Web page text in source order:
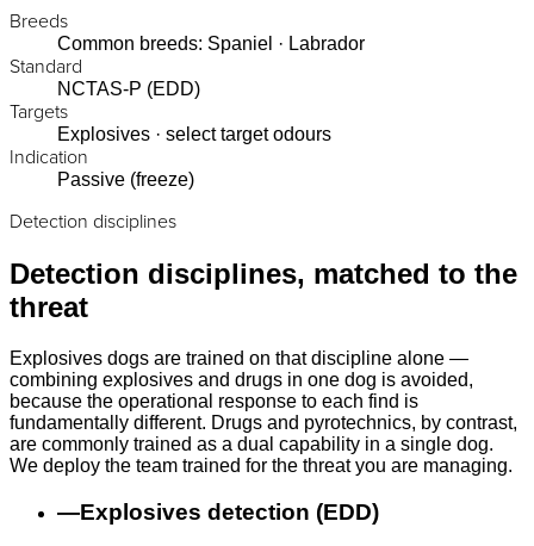
Breeds
Common breeds: Spaniel · Labrador
Standard
NCTAS-P (EDD)
Targets
Explosives · select target odours
Indication
Passive (freeze)
Detection disciplines
Detection disciplines, matched to the
threat
Explosives dogs are trained on that discipline alone —
combining explosives and drugs in one dog is avoided,
because the operational response to each find is
fundamentally different. Drugs and pyrotechnics, by contrast,
are commonly trained as a dual capability in a single dog.
We deploy the team trained for the threat you are managing.
—Explosives detection (EDD)